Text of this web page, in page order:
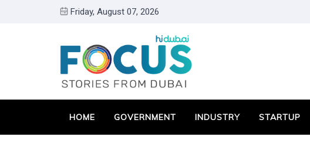
Friday, August 07, 2026
HOME GOVERNMENT INDUSTRY STARTUP